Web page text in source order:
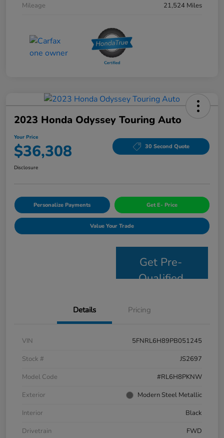
Mileage
21,524 Miles
2023 Honda Odyssey Touring Auto
Your Price
$36,308 30 Second Quote
Disclosure
Personalize Payments Get E- Price
Value Your Trade
Get Pre-
Qualified
Details Pricing
VIN
5FNRL6H89PB051245
Stock #
JS2697
Model Code
#RL6H8PKNW
Exterior
Modern Steel Metallic
Interior
Black
Drivetrain
FWD